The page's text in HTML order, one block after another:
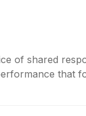
of shared
that